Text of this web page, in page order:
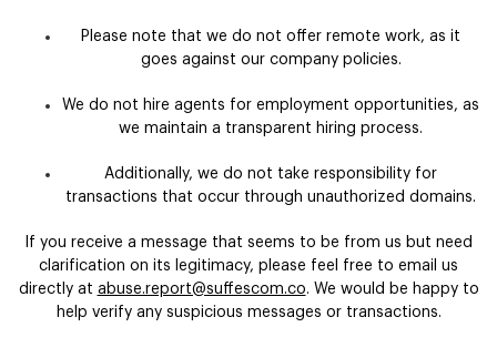
Please note that we do not offer remote work, as it
goes against our company policies.
We do not hire agents for employment opportunities, as
we maintain a transparent hiring process.
Additionally, we do not take responsibility for
transactions that occur through unauthorized domains.
If you receive a message that seems to be from us but need
clarification on its legitimacy, please feel free to email us
directly at abuse.report@suffescom.co. We would be happy to
help verify any suspicious messages or transactions.